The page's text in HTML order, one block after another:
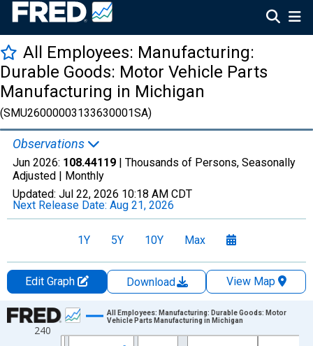
All Employees: Manufacturing:
Durable Goods: Motor Vehicle Parts
Manufacturing in Michigan
(SMU26000003133630001SA)
Observations
Jun 2026: 108.44119 | Thousands of Persons, Seasonally
Adjusted | Monthly
Updated: Jul 22, 2026 10:18 AM CDT
Next Release Date: Aug 21, 2026
1Y 5Y 10Y Max
Edit Graph Download
View Map
Chart
Line chart with 438 data points.
240
All Employees: Manufacturing: Durable Goods: Motor
Vehicle Parts Manufacturing in Michigan